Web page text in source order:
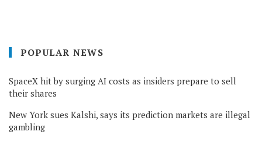
POPULAR NEWS
SpaceX hit by surging AI costs as insiders prepare to sell
their shares
New York sues Kalshi, says its prediction markets are illegal
gambling